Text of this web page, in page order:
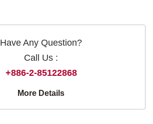
Have Any Question?
Call Us :
+886-2-85122868
More Details